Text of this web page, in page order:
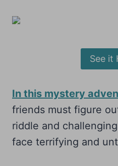
See it
In this mystery
friends must figure
riddle and
face terrifying and